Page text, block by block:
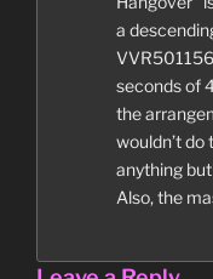
a
seconds of
the
wouldn’t
anything
Also, the